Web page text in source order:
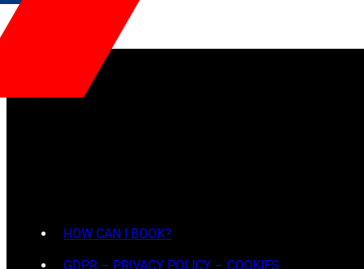
HOW CAN I BOOK?
GDPR – PRIVACY POLICY – COOKIES